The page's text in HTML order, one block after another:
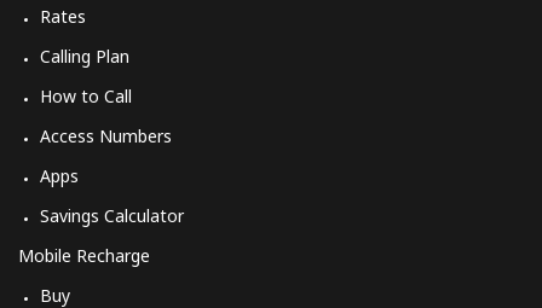
Rates
Calling Plan
How to Call
Access Numbers
Apps
Savings Calculator
Mobile Recharge
Buy